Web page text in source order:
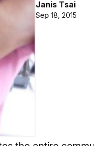
Janis Tsai
Sep 18, 2015